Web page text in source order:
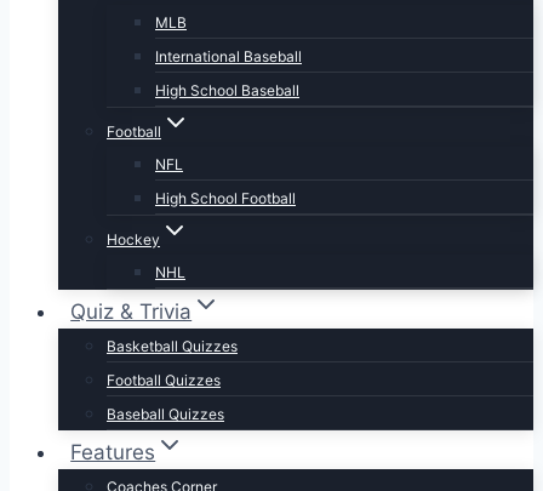
MLB
International Baseball
High School Baseball
Football
NFL
High School Football
Hockey
NHL
Quiz & Trivia
Basketball Quizzes
Football Quizzes
Baseball Quizzes
Features
Coaches Corner